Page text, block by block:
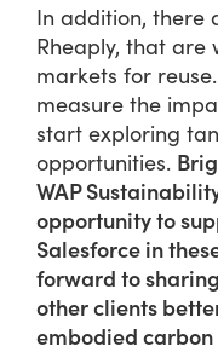
In addition, there
Rheaply, that are
markets for
measure the
start exploring
opportunities.
WAP
opportunity to
Salesforce in
forward to
other clients
embodied